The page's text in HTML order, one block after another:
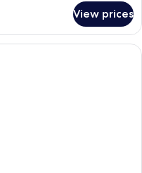
View prices
room with a large bed, a